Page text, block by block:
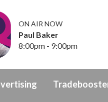
ON AIR NOW
Paul Baker
8:00pm - 9:00pm